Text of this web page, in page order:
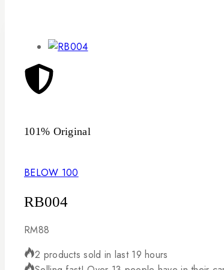
101% Original
BELOW 100
RB004
RM88
2 products sold in last 19 hours